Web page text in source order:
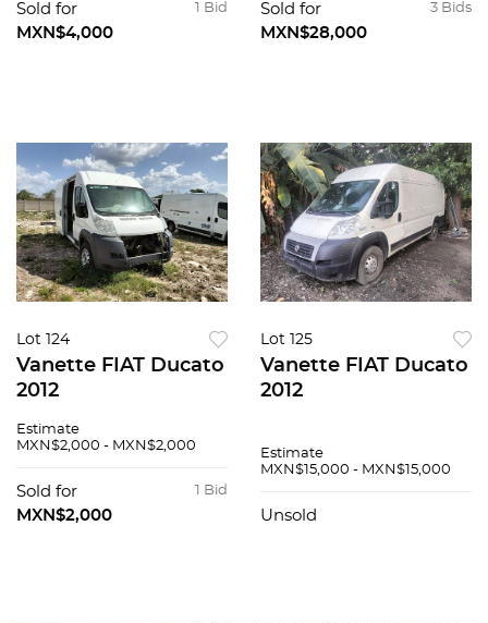
1 Bid
Sold for
MXN$4,000
3 Bids
Sold for
MXN$28,000
Lot 124
Vanette FIAT Ducato
2012
Estimate
MXN$2,000 - MXN$2,000
1 Bid
Sold for
MXN$2,000
Lot 125
Vanette FIAT Ducato
2012
Estimate
MXN$15,000 - MXN$15,000
Unsold